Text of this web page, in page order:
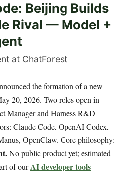
Beijing Builds
Rival — Model +
at ChatForest
the formation of a new
20, 2026. Two roles open in
Manager and Harness R&D
Claude Code, OpenAI Codex,
OpenClaw. Core philosophy:
No public product yet; estimated
of ourAI developer tools